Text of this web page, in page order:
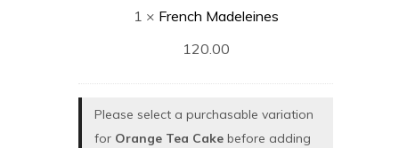
1 × French Madeleines
120.00
Please select a purchasable variation
for Orange Tea Cake before adding